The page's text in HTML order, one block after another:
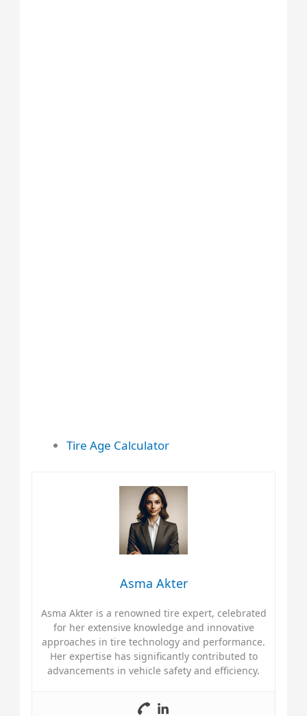
Tire Age Calculator
Asma Akter
Asma Akter is a renowned tire expert, celebrated
for her extensive knowledge and innovative
approaches in tire technology and performance.
Her expertise has significantly contributed to
advancements in vehicle safety and efficiency.